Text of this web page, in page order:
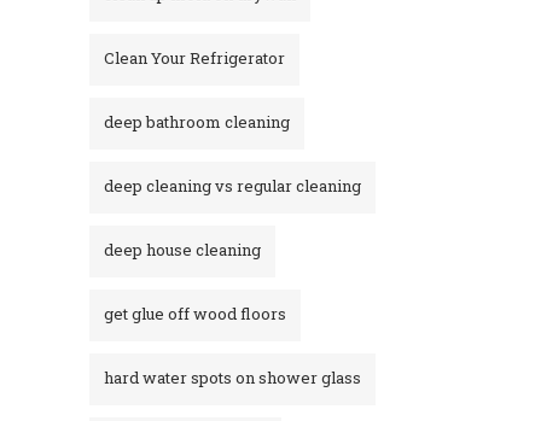
Clean Your Refrigerator
deep bathroom cleaning
deep cleaning vs regular cleaning
deep house cleaning
get glue off wood floors
hard water spots on shower glass